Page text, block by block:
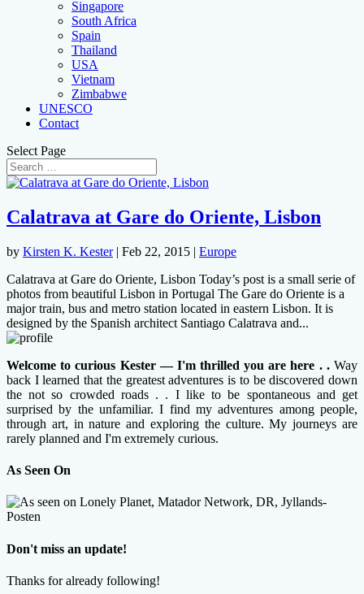
Singapore
South Africa
Spain
Thailand
USA
Vietnam
Zimbabwe
UNESCO
Contact
Select Page
Calatrava at Gare do Oriente, Lisbon
by Kirsten K. Kester| Feb 22, 2015 | Europe
Calatrava at Gare do Oriente, Lisbon Today’s post is a small serie of
photos from beautiful Lisbon in Portugal The Gare do Oriente is a
major train, bus and metro station located in eastern Lisbon. It is
designed by the Spanish architect Santiago Calatrava and...
Welcome to curious Kester — I'm thrilled you are here . .Way
back I learned that the greatest adventures is to be discovered down
the not so crowded roads . . I like to be spontaneous and get
surprised by the unfamiliar. I find my adventures among people,
through art, in nature and exploring the culture. My journeys are
rarely planned and I'm extremely curious.
As Seen On
Don't miss an update!
Thanks for already following!